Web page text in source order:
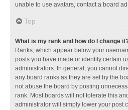
unable to use avatars, contact a board
Top
What is my rank and how do I change
Ranks, which appear below your
posts you have made or identify certain
administrators. In general, you cannot
any board ranks as they are set by the
not abuse the board by posting
rank. Most boards will not tolerate this
administrator will simply lower your post